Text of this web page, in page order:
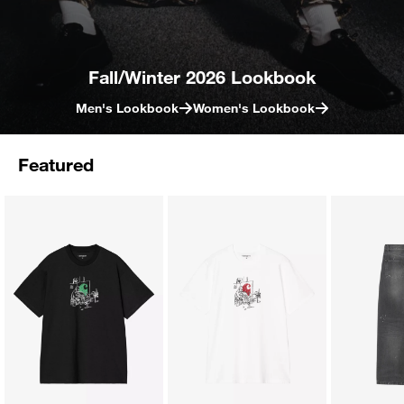
Fall/Winter 2026 Lookbook
Men's Lookbook Women's Lookbook
Featured